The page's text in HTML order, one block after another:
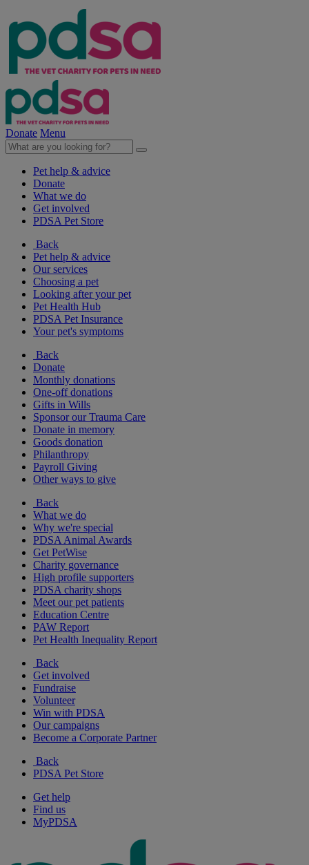
Donate Menu
Pet help & advice
Donate
What we do
Get involved
PDSA Pet Store
Back
Pet help & advice
Our services
Choosing a pet
Looking after your pet
Pet Health Hub
PDSA Pet Insurance
Your pet's symptoms
Back
Donate
Monthly donations
One-off donations
Gifts in Wills
Sponsor our Trauma Care
Donate in memory
Goods donation
Philanthropy
Payroll Giving
Other ways to give
Back
What we do
Why we're special
PDSA Animal Awards
Get PetWise
Charity governance
High profile supporters
PDSA charity shops
Meet our pet patients
Education Centre
PAW Report
Pet Health Inequality Report
Back
Get involved
Fundraise
Volunteer
Win with PDSA
Our campaigns
Become a Corporate Partner
Back
PDSA Pet Store
Get help
Find us
MyPDSA